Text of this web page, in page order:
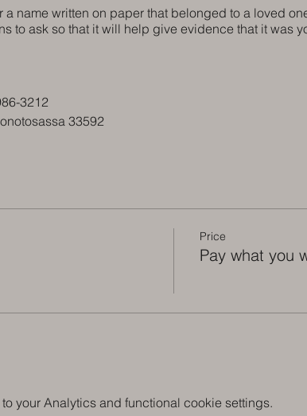
a name written on paper that belonged to a loved
to ask so that it will help give evidence that it was
3212
33592
Price
Pay what you
your Analytics and functional cookie settings.